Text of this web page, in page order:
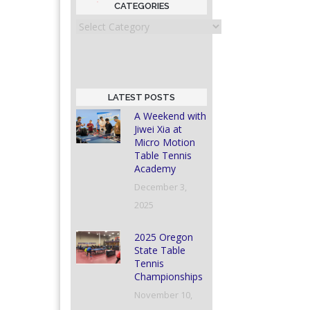
CATEGORIES
Categories
LATEST POSTS
A Weekend with
Jiwei Xia at
Micro Motion
Table Tennis
Academy
December 3,
2025
2025 Oregon
State Table
Tennis
Championships
November 10,